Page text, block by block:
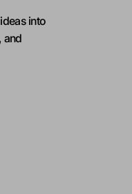
into
and